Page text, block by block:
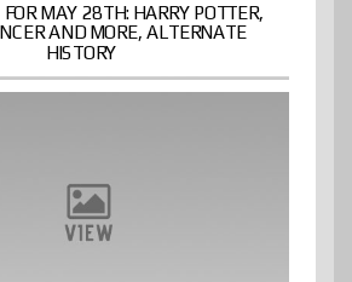
MAY 28TH: HARRY POTTER,
AND MORE, ALTERNATE
HISTORY